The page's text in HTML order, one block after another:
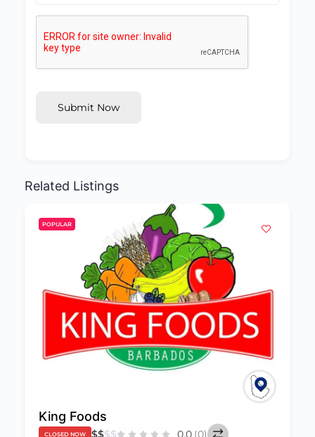
Submit Now
Related Listings
POPULAR
King Foods
CLOSED NOW $$$$ 0.0 (0)